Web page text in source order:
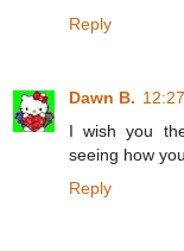
Reply
Dawn B.
I wish you
seeing how
Reply